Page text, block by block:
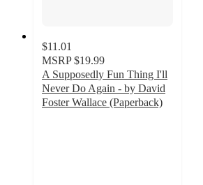
$11.01
MSRP $19.99
A Supposedly Fun Thing I'll
Never Do Again - by David
Foster Wallace (Paperback)